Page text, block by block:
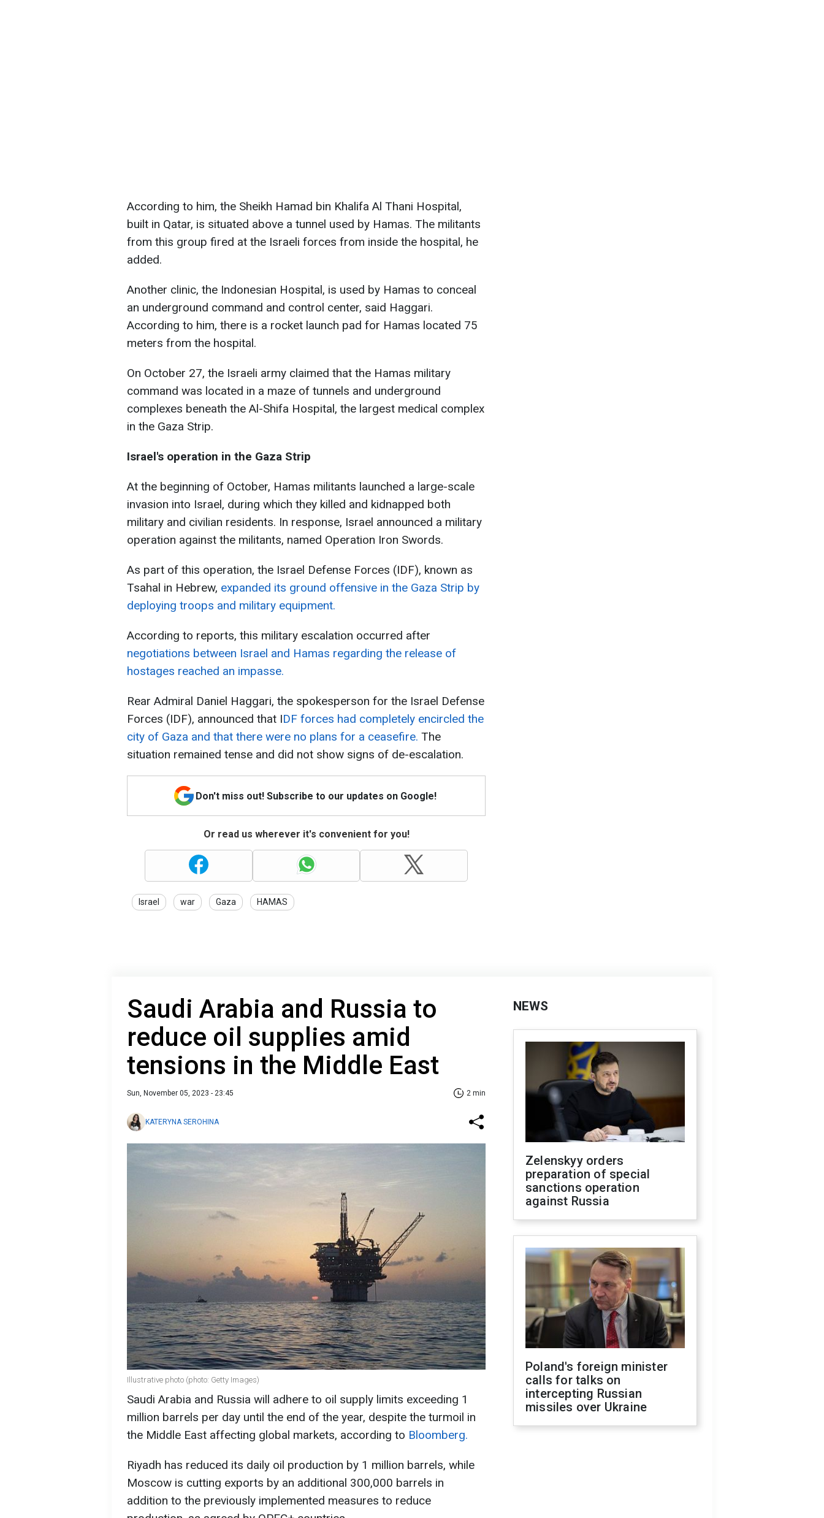
According to him, the Sheikh Hamad bin Khalifa Al Thani Hospital,
built in Qatar, is situated above a tunnel used by Hamas. The militants
from this group fired at the Israeli forces from inside the hospital, he
added.
Another clinic, the Indonesian Hospital, is used by Hamas to conceal
an underground command and control center, said Haggari.
According to him, there is a rocket launch pad for Hamas located 75
meters from the hospital.
On October 27, the Israeli army claimed that the Hamas military
command was located in a maze of tunnels and underground
complexes beneath the Al-Shifa Hospital, the largest medical complex
in the Gaza Strip.
Israel's operation in the Gaza Strip
At the beginning of October, Hamas militants launched a large-scale
invasion into Israel, during which they killed and kidnapped both
military and civilian residents. In response, Israel announced a military
operation against the militants, named Operation Iron Swords.
As part of this operation, the Israel Defense Forces (IDF), known as
Tsahal in Hebrew, expanded its ground offensive in the Gaza Strip by
deploying troops and military equipment.
According to reports, this military escalation occurred after
negotiations between Israel and Hamas regarding the release of
hostages reached an impasse.
Rear Admiral Daniel Haggari, the spokesperson for the Israel Defense
Forces (IDF), announced that IDF forces had completely encircled the
city of Gaza and that there were no plans for a ceasefire. The
situation remained tense and did not show signs of de-escalation.
Don't miss out! Subscribe to our updates on Google!
Or read us wherever it's convenient for you!
Israel war Gaza HAMAS
Saudi Arabia and Russia to
reduce oil supplies amid
tensions in the Middle East
Sun, November 05, 2023 - 23:45 2 min
KATERYNA SEROHINA
Illustrative photo (photo: Getty Images)
Saudi Arabia and Russia will adhere to oil supply limits exceeding 1
million barrels per day until the end of the year, despite the turmoil in
the Middle East affecting global markets, according to Bloomberg.
Riyadh has reduced its daily oil production by 1 million barrels, while
Moscow is cutting exports by an additional 300,000 barrels in
addition to the previously implemented measures to reduce
NEWS
Zelenskyy orders
preparation of special
sanctions operation
against Russia
Poland's foreign minister
calls for talks on
intercepting Russian
missiles over Ukraine